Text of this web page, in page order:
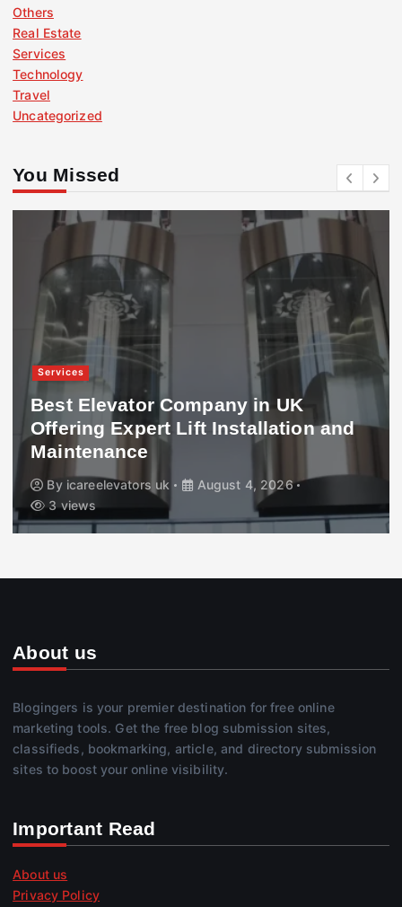
Others
Real Estate
Services
Technology
Travel
Uncategorized
You Missed
Services
Best Elevator Company in UK
Offering Expert Lift Installation and
Maintenance
By icareelevators uk
August 4, 2026
3 views
About us
Blogingers is your premier destination for free online
marketing tools. Get the free blog submission sites,
classifieds, bookmarking, article, and directory submission
sites to boost your online visibility.
Important Read
About us
Privacy Policy